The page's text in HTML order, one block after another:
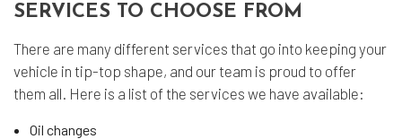
SERVICES TO CHOOSE FROM
There are many different services that go into keeping your
vehicle in tip-top shape, and our team is proud to offer
them all. Here is a list of the services we have available:
Oil changes